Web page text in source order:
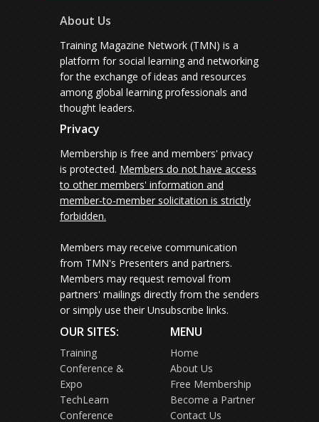
About Us
Training Magazine Network (TMN) is a
platform for social learning and networking
for the exchange of ideas and resources
among global learning professionals and
thought leaders.
Privacy
Membership is free and members' privacy
is protected. Members do not have access
to other members' information and
member-to-member solicitation is strictly
forbidden.
Members may receive communication
from TMN's Presenters and partners.
Members may request removal from
partners' mailings directly from the senders
or simply use their Unsubscribe links.
OUR SITES:
Training
Conference &
Expo
TechLearn
Conference
MENU
Home
About Us
Free Membership
Become a Partner
Contact Us